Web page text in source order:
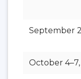
September
October